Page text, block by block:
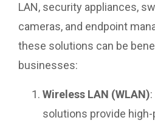
LAN, security appliances,
cameras, and endpoint
these solutions can be
businesses:
Wireless LAN (WLAN)
solutions provide